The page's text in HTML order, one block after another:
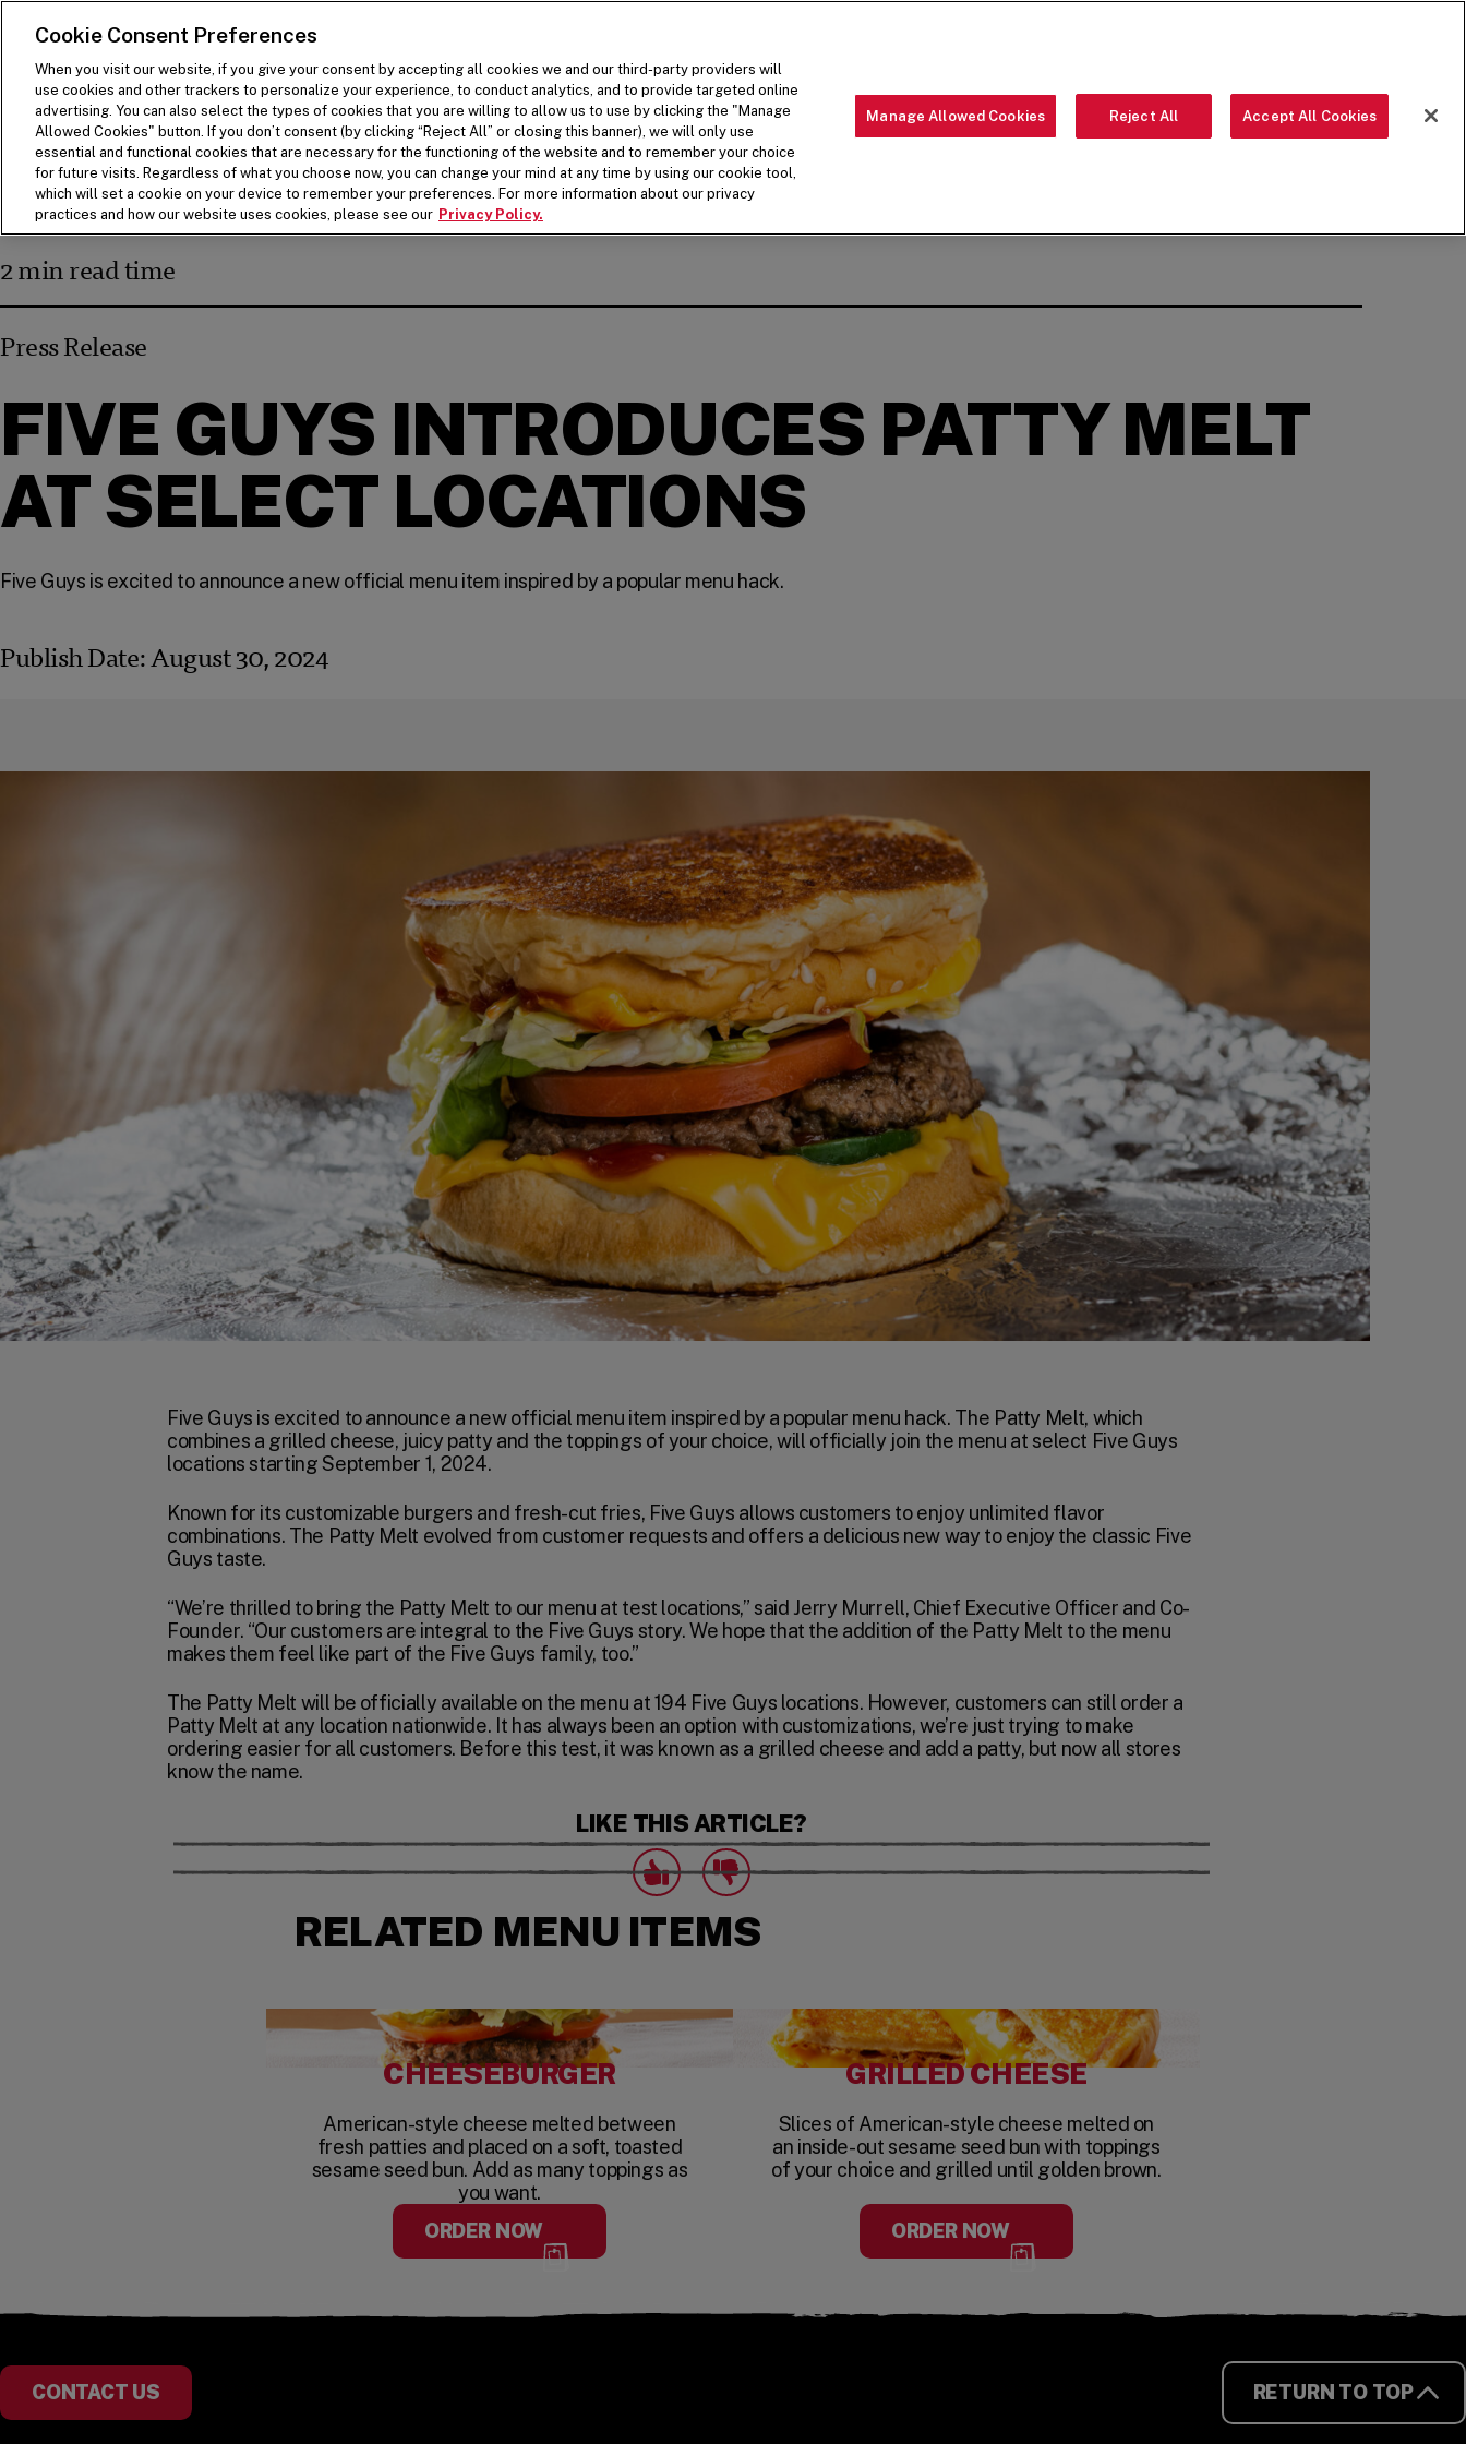
SKIP TO MAIN CONTENT
Visit the Five Guys homepage
BACK
(opens in a new window)
(opens in a new window)
(opens in a new window)
2 min read time
Press Release
FIVE GUYS INTRODUCES PATTY MELT
AT SELECT LOCATIONS
Five Guys is excited to announce a new official menu item inspired by a popular menu hack.
Publish Date: August 30, 2024
Five Guys is excited to announce a new official menu item inspired by a popular menu hack. The Patty Melt, which
combines a grilled cheese, juicy patty and the toppings of your choice, will officially join the menu at select Five Guys
locations starting September 1, 2024.
Known for its customizable burgers and fresh-cut fries, Five Guys allows customers to enjoy unlimited flavor
combinations. The Patty Melt evolved from customer requests and offers a delicious new way to enjoy the classic Five
Guys taste.
“We’re thrilled to bring the Patty Melt to our menu at test locations,” said Jerry Murrell, Chief Executive Officer and Co-
Founder. “Our customers are integral to the Five Guys story. We hope that the addition of the Patty Melt to the menu
makes them feel like part of the Five Guys family, too.”
The Patty Melt will be officially available on the menu at 194 Five Guys locations. However, customers can still order a
Patty Melt at any location nationwide. It has always been an option with customizations, we’re just trying to make
ordering easier for all customers. Before this test, it was known as a grilled cheese and add a patty, but now all stores
know the name.
LIKE THIS ARTICLE?
likes dislikes
Click to express that you like this article. Your vote will be recorded.
Click to express that you dislike this article. Your vote will be recorded.
RELATED MENU ITEMS
CHEESEBURGER
American-style cheese melted between
fresh patties and placed on a soft, toasted
sesame seed bun. Add as many toppings as
you want.
ORDER NOW
GRILLED CHEESE
Slices of American-style cheese melted on
an inside-out sesame seed bun with toppings
of your choice and grilled until golden brown.
ORDER NOW
CONTACT US RETURN TO TOP
Cookie Consent Preferences
When you visit our website, if you give your consent by accepting all cookies we and our third-party providers will
use cookies and other trackers to personalize your experience, to conduct analytics, and to provide targeted online
advertising. You can also select the types of cookies that you are willing to allow us to use by clicking the "Manage
Allowed Cookies" button. If you don’t consent (by clicking “Reject All” or closing this banner), we will only use
essential and functional cookies that are necessary for the functioning of the website and to remember your choice
for future visits. Regardless of what you choose now, you can change your mind at any time by using our cookie tool,
which will set a cookie on your device to remember your preferences. For more information about our privacy
practices and how our website uses cookies, please see our Privacy Policy.
Manage Allowed Cookies Reject All Accept All Cookies